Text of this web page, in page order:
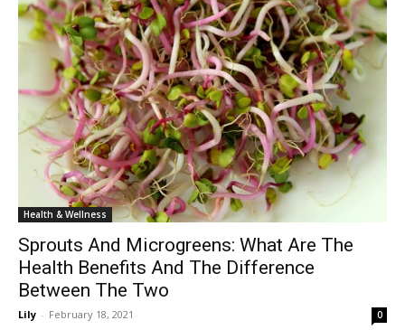
Health & Wellness
Sprouts And Microgreens: What Are The
Health Benefits And The Difference
Between The Two
Lily - February 18, 2021 0